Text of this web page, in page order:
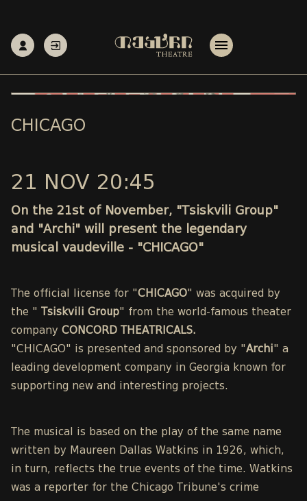
CHICAGO
21 NOV 20:45
On the 21st of November, "Tsiskvili Group"
and "Archi" will present the legendary
musical vaudeville - "CHICAGO"
The official license for "CHICAGO" was acquired by
the "
Tsiskvili Group" from the world-famous theater
company CONCORD THEATRICALS.
"CHICAGO" is presented and sponsored by "Archi" a
leading development company in Georgia known for
supporting new and interesting projects.
The musical is based on the play of the same name
written by Maureen Dallas Watkins in 1926, which,
in turn, reflects the true events of the time. Watkins
was a reporter for the Chicago Tribune's crime